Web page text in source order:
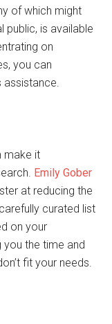
of which might
public, is available
on
you can
assistance.
make it
Emily Gober
at reducing the
curated list
on your
you the time and
fit your needs.